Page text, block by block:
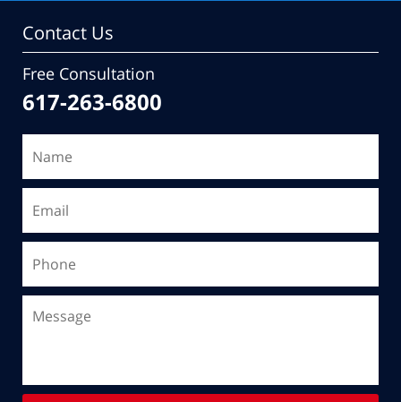
Contact Us
Free Consultation
617-263-6800